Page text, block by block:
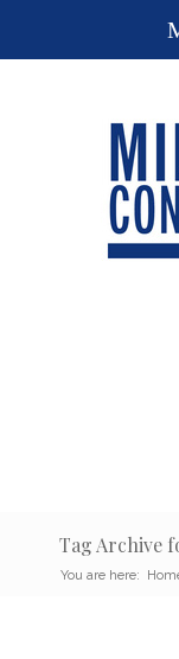
Tag Archive
You are here: